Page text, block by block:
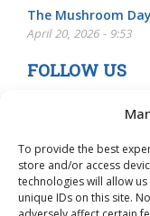
To provide the best
store and/or access
technologies will allow
unique IDs on this site.
The Mushroom
April 20, 2026 - 9:53
FOLLOW US